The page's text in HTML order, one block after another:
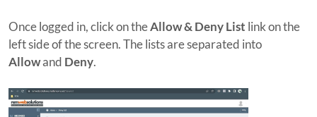
Once logged in, click on theAllow & Deny List link on the
left side of the screen. The lists are separated into
Allowand Deny.